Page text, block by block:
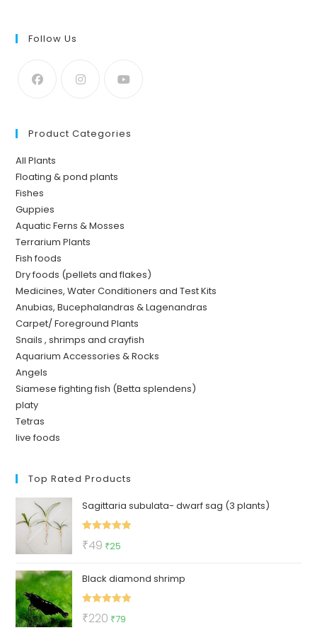
Follow Us
Product Categories
All Plants
Floating & pond plants
Fishes
Guppies
Aquatic Ferns & Mosses
Terrarium Plants
Fish foods
Dry foods (pellets and flakes)
Medicines, Water Conditioners and Test Kits
Anubias, Bucephalandras & Lagenandras
Carpet/ Foreground Plants
Snails , shrimps and crayfish
Aquarium Accessories & Rocks
Angels
Siamese fighting fish (Betta splendens)
platy
Tetras
live foods
Top Rated Products
Sagittaria subulata- dwarf sag (3 plants)
Rated
₹49 Original
was:
₹49.
₹25
is:
₹25.
Black diamond shrimp
Rated
₹220 Original
₹79